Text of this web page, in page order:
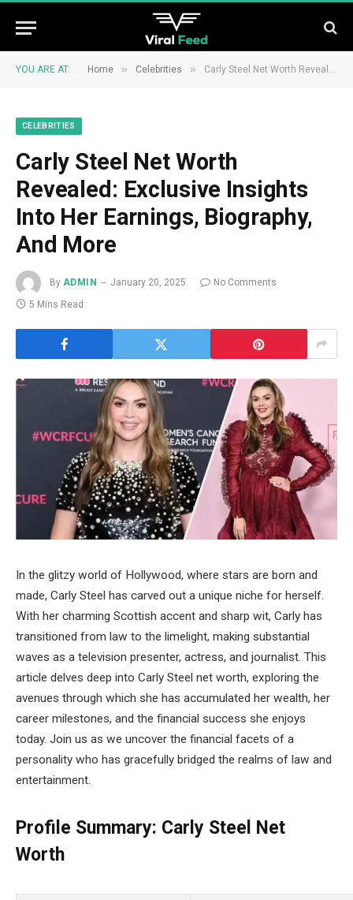
YOU ARE AT: Home » Celebrities » Carly Steel Net Worth Revealed: Exclusive Insights Into Her Earnings, Biography, And More
CELEBRITIES
Carly Steel Net Worth
Revealed: Exclusive Insights
Into Her Earnings, Biography,
And More
By ADMIN January 20, 2025
No Comments
5 Mins Read
In the glitzy world of Hollywood, where stars are born and
made, Carly Steel has carved out a unique niche for herself.
With her charming Scottish accent and sharp wit, Carly has
transitioned from law to the limelight, making substantial
waves as a television presenter, actress, and journalist. This
article delves deep into Carly Steel net worth, exploring the
avenues through which she has accumulated her wealth, her
career milestones, and the financial success she enjoys
today. Join us as we uncover the financial facets of a
personality who has gracefully bridged the realms of law and
entertainment.
Profile Summary: Carly Steel Net
Worth